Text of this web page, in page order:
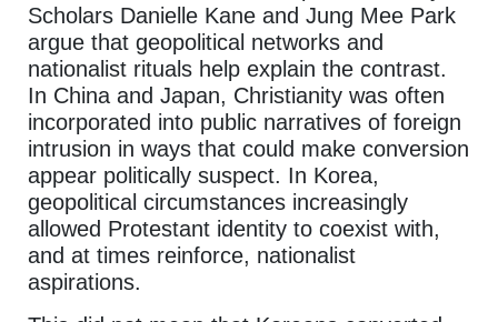
Scholars Danielle Kane and Jung Mee Park
argue that geopolitical networks and
nationalist rituals help explain the contrast.
In China and Japan, Christianity was often
incorporated into public narratives of foreign
intrusion in ways that could make conversion
appear politically suspect. In Korea,
geopolitical circumstances increasingly
allowed Protestant identity to coexist with,
and at times reinforce, nationalist
aspirations.